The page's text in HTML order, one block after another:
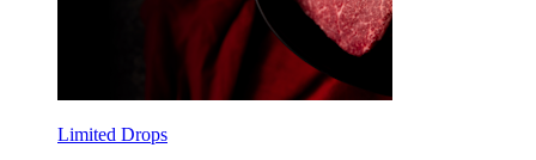
Limited Drops